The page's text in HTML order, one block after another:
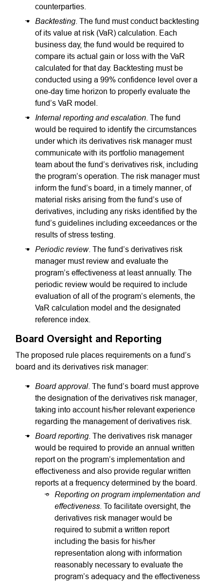
counterparties.
Backtesting . The fund must conduct backtesting
of its value at risk (VaR) calculation. Each
business day, the fund would be required to
compare its actual gain or loss with the VaR
calculated for that day. Backtesting must be
conducted using a 99% confidence level over a
one-day time horizon to properly evaluate the
fund’s VaR model.
Internal reporting and escalation . The fund
would be required to identify the circumstances
under which its derivatives risk manager must
communicate with its portfolio management
team about the fund’s derivatives risk, including
the program’s operation. The risk manager must
inform the fund’s board, in a timely manner, of
material risks arising from the fund’s use of
derivatives, including any risks identified by the
fund’s guidelines including exceedances or the
results of stress testing.
Periodic review. The fund’s derivatives risk
manager must review and evaluate the
program’s effectiveness at least annually. The
periodic review would be required to include
evaluation of all of the program’s elements, the
VaR calculation model and the designated
reference index.
Board Oversight and Reporting
The proposed rule places requirements on a fund’s
board and its derivatives risk manager:
Board approval. The fund’s board must approve
the designation of the derivatives risk manager,
taking into account his/her relevant experience
regarding the management of derivatives risk.
Board reporting . The derivatives risk manager
would be required to provide an annual written
report on the program’s implementation and
effectiveness and also provide regular written
reports at a frequency determined by the board.
Reporting on program implementation and
effectiveness . To facilitate oversight, the
derivatives risk manager would be
required to submit a written report
including the basis for his/her
representation along with information
reasonably necessary to evaluate the
program’s adequacy and the effectiveness